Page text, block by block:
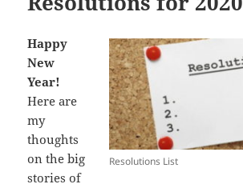
Resolutions List
Happy
New
Year!
Here are
my
thoughts
on the big
stories of